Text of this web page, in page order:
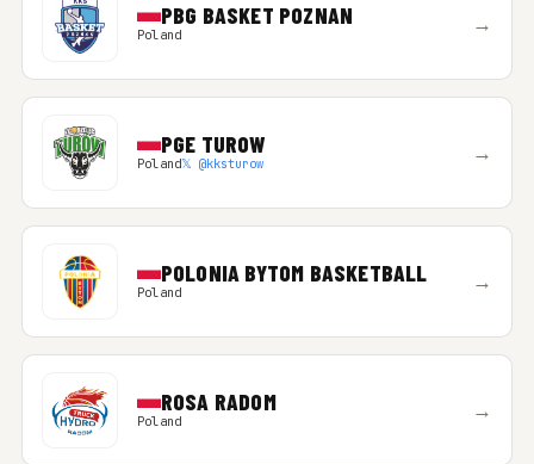
PBG BASKET POZNAN
Poland →
PGE TUROW
Poland𝕏 @kksturow →
POLONIA BYTOM BASKETBALL
Poland →
ROSA RADOM
Poland →